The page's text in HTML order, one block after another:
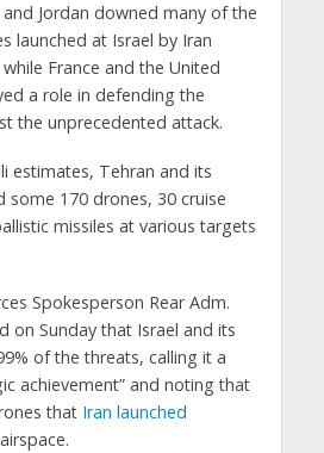
Jordan downed many of the
launched at Israel by Iran
France and the United
a role in defending the
the unprecedented attack.
estimates, Tehran and its
170 drones, 30 cruise
missiles at various targets
Spokesperson Rear Adm.
on Sunday that Israel and its
of the threats, calling it a
achievement” and noting that
that Iran launched